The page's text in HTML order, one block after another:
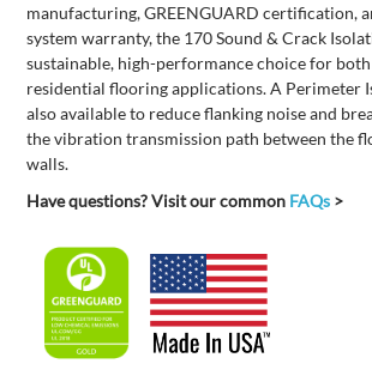
manufacturing,GREENGUARD certification,
system warranty,the 170Sound & Crack
sustainable, high-performancechoicefor both
residential flooring applications.A Perimeter
also available to reduce flanking noise and
thevibration transmission path between the
walls.
Have questions? Visit our common FAQs >